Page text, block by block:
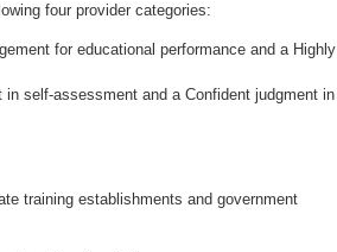
four provider categories:
for educational performance and a Highly
self-assessment and a Confident judgment in
training establishments and government